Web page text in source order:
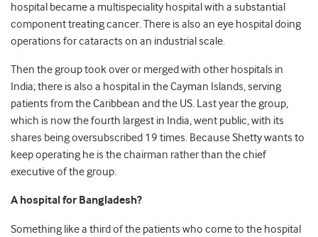
hospital became a multispeciality hospital with a substantial
component treating cancer. There is also an eye hospital doing
operations for cataracts on an industrial scale.
Then the group took over or merged with other hospitals in
India; there is also a hospital in the Cayman Islands, serving
patients from the Caribbean and the US. Last year the group,
which is now the fourth largest in India, went public, with its
shares being oversubscribed 19 times. Because Shetty wants to
keep operating he is the chairman rather than the chief
executive of the group.
A hospital for Bangladesh?
Something like a third of the patients who come to the hospital